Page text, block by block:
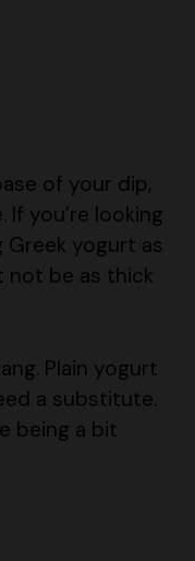
of your dip,
you’re looking
yogurt as
not be as thick
Plain yogurt
a substitute.
being a bit